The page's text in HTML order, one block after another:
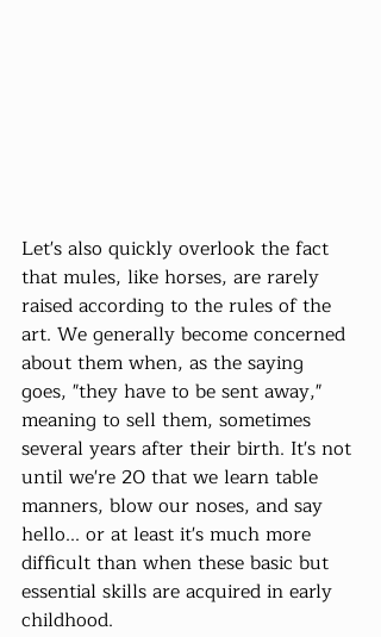
Let's also quickly overlook the fact
that mules, like horses, are rarely
raised according to the rules of the
art. We generally become concerned
about them when, as the saying
goes, "they have to be sent away,"
meaning to sell them, sometimes
several years after their birth. It's not
until we're 20 that we learn table
manners, blow our noses, and say
hello... or at least it's much more
difficult than when these basic but
essential skills are acquired in early
childhood.